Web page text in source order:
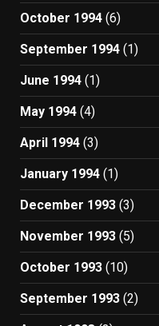
October 1994 (6)
September 1994 (1)
June 1994 (1)
May 1994 (4)
April 1994 (3)
January 1994 (1)
December 1993 (3)
November 1993 (5)
October 1993 (10)
September 1993 (2)